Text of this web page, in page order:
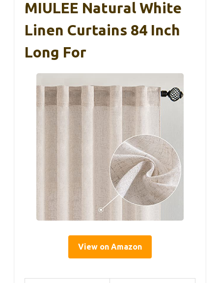
MIULEE Natural White
Linen Curtains 84 Inch
Long For
View on Amazon